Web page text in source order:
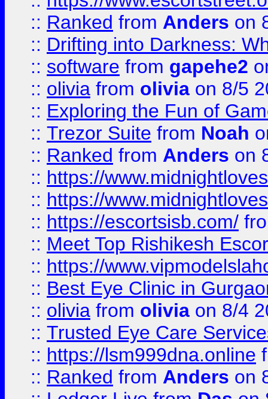
:: Ranked from Anders on
:: Drifting into Darkness:
:: software from gapehe2
:: olivia from olivia on 8/5
:: Exploring the Fun of
:: Trezor Suite from Noah
:: Ranked from Anders on
:: https://
:: https://
:: https://escortsisb.com/
:: Meet Top Rishikesh
:: https://
:: Best Eye Clinic in
:: olivia from olivia on 8/4
:: Trusted Eye Care
:: https://lsm999dna.online
:: Ranked from Anders on